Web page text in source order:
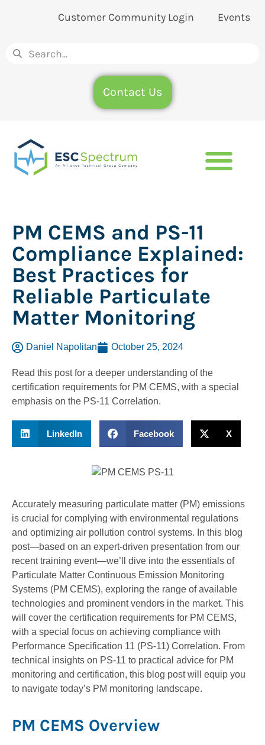
Customer Community Login Events
Contact Us
PM CEMS and PS-11
Compliance Explained:
Best Practices for
Reliable Particulate
Matter Monitoring
Daniel Napolitan October 25, 2024
Read this post for a deeper understanding of the
certification requirements for PM CEMS, with a special
emphasis on the PS-11 Correlation.
LinkedIn Facebook X
Accurately measuring particulate matter (PM) emissions
is crucial for complying with environmental regulations
and optimizing air pollution control systems. In this blog
post—­­based on an expert-driven presentation from our
recent training event—we’ll dive into the essentials of
Particulate Matter Continuous Emission Monitoring
Systems (PM CEMS), exploring the range of available
technologies and prominent vendors in the market. This
will cover the certification requirements for PM CEMS,
with a special focus on achieving compliance with
Performance Specification 11 (PS-11) Correlation. From
technical insights on PS-11 to practical advice for PM
monitoring and certification, this blog post will equip you
to navigate today’s PM monitoring landscape.
PM CEMS Overview